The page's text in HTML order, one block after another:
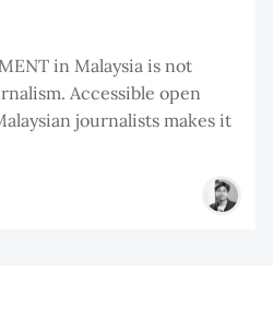
in Malaysia is not
Accessible open
journalists makes it